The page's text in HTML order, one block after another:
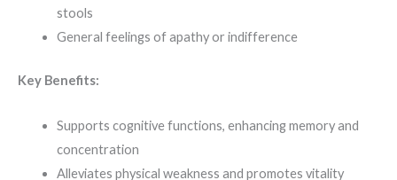
stools
General feelings of apathy or indifference
Key Benefits:
Supports cognitive functions, enhancing memory and
concentration
Alleviates physical weakness and promotes vitality